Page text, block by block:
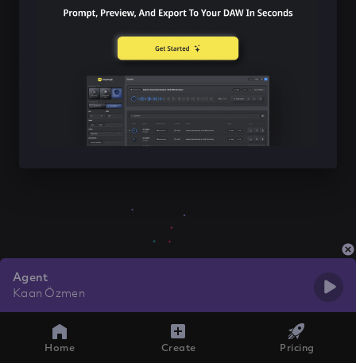
Agent
Kaan Özmen
Home Create Pricing